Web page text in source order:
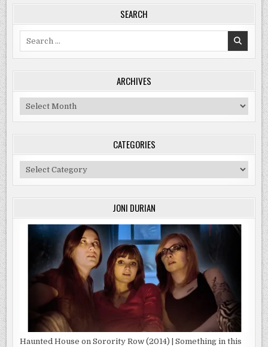
SEARCH
ARCHIVES
Archives
CATEGORIES
Categories
JONI DURIAN
Haunted House on Sorority Row (2014) | Something in this